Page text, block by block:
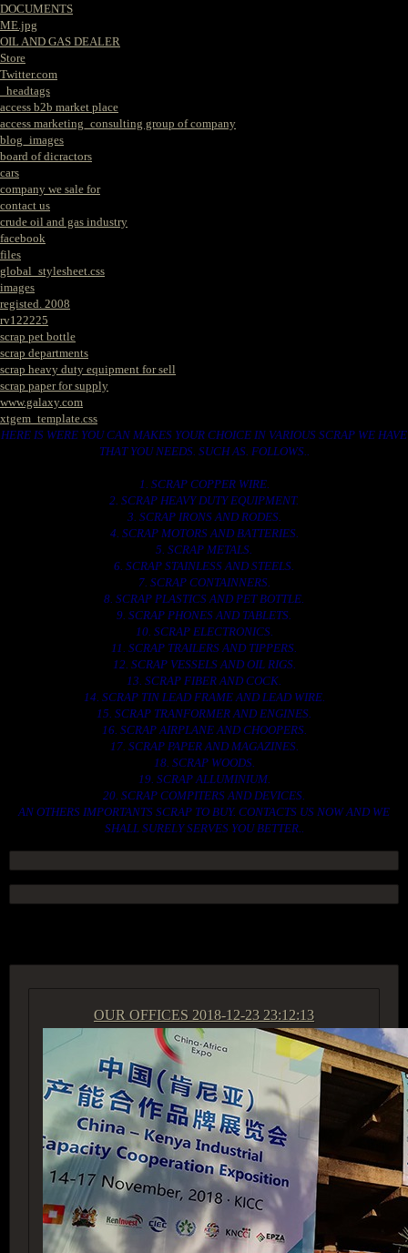
DOCUMENTS
ME.jpg
OIL AND GAS DEALER
Store
Twitter.com
_headtags
access b2b market place
access marketing_consulting group of company
blog_images
board of dicractors
cars
company we sale for
contact us
crude oil and gas industry
facebook
files
global_stylesheet.css
images
registed. 2008
rv122225
scrap pet bottle
scrap departments
scrap heavy duty equipment for sell
scrap paper for supply
www.galaxy.com
xtgem_template.css
HERE IS WERE YOU CAN MAKES YOUR CHOICE IN VARIOUS SCRAP WE HAVE
THAT YOU NEEDS. SUCH AS. FOLLOWS..
1. SCRAP COPPER WIRE.
2. SCRAP HEAVY DUTY EQUIPMENT.
3. SCRAP IRONS AND RODES.
4. SCRAP MOTORS AND BATTERIES.
5. SCRAP METALS.
6. SCRAP STAINLESS AND STEELS.
7. SCRAP CONTAINNERS.
8. SCRAP PLASTICS AND PET BOTTLE.
9. SCRAP PHONES AND TABLETS.
10. SCRAP ELECTRONICS.
11. SCRAP TRAILERS AND TIPPERS.
12. SCRAP VESSELS AND OIL RIGS.
13. SCRAP FIBER AND COCK.
14. SCRAP TIN LEAD FRAME AND LEAD WIRE.
15. SCRAP TRANFORMER AND ENGINES.
16. SCRAP AIRPLANE AND CHOOPERS.
17. SCRAP PAPER AND MAGAZINES.
18. SCRAP WOODS.
19. SCRAP ALLUMINIUM.
20. SCRAP COMPITERS AND DEVICES.
AN OTHERS IMPORTANTS SCRAP TO BUY. CONTACTS US NOW AND WE
SHALL SURELY SERVES YOU BETTER..
OUR OFFICES 2018-12-23 23:12:13